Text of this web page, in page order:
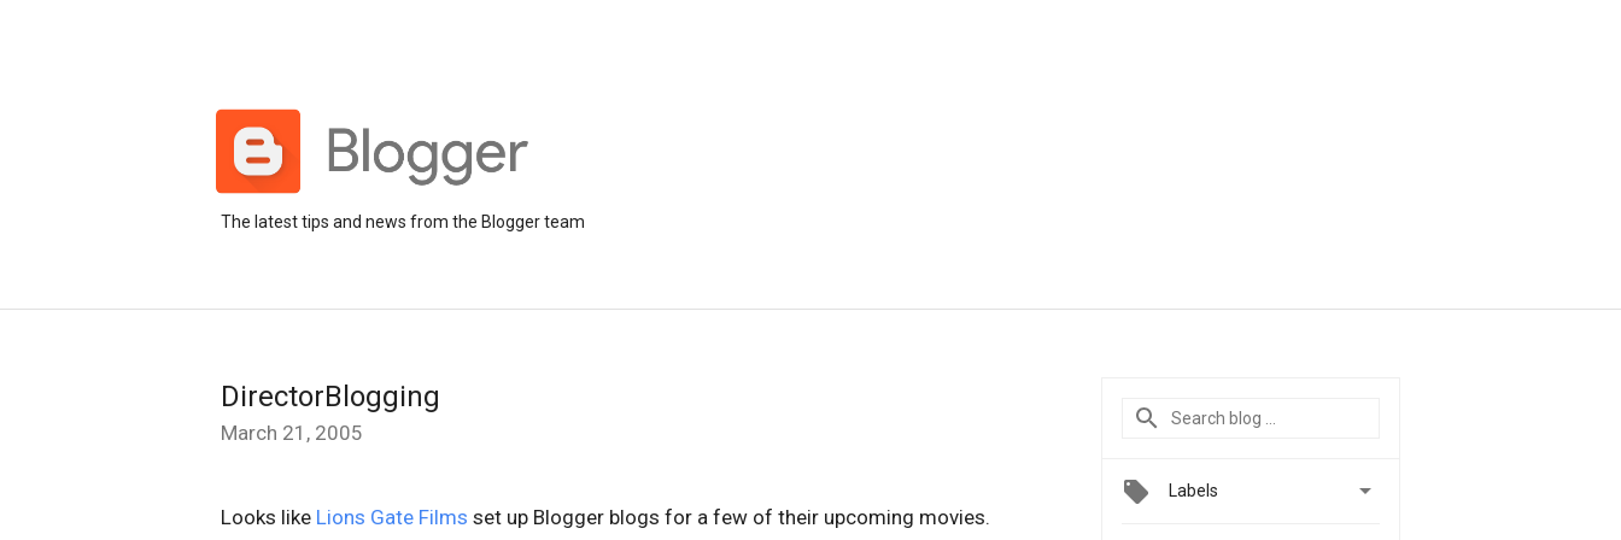
The latest tips and news from the Blogger team
DirectorBlogging
March 21, 2005
Looks like Lions Gate Films set up Blogger blogs for a few of their upcoming movies.
Labels 